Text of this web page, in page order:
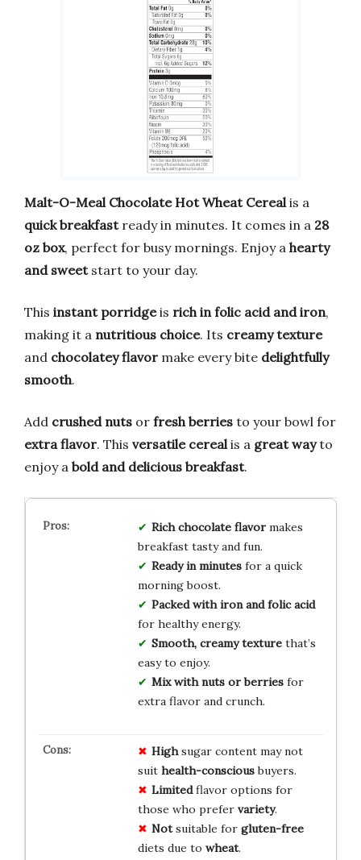
Malt-O-Meal Chocolate Hot Wheat Cerealis a
quick breakfastready in minutes. It comes in a 28
oz box, perfect for busy mornings. Enjoy a hearty
and sweetstart to your day.
This instant porridgeis rich in folic acid and iron,
making it a nutritious choice. Its creamy texture
and chocolatey flavor make every bite delightfully
smooth.
Add crushed nuts or fresh berries to your bowl for
extra flavor. This versatile cerealis a great wayto
enjoy a bold and delicious breakfast.
Rich chocolate flavormakes
breakfast tasty and fun.
Ready in minutesfor a quick
morning boost.
Packed with iron and folic acid
for healthy energy.
Smooth, creamy texturethat’s
easy to enjoy.
Mix with nuts or berriesfor
extra flavor and crunch.
Highsugar content may not
suit health-consciousbuyers.
Limitedflavor options for
those who prefer variety.
Notsuitable for gluten-free
diets due to wheat.